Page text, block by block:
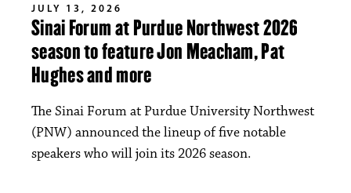
JULY 13, 2026
Sinai Forum at Purdue Northwest 2026
season to feature Jon Meacham, Pat
Hughes and more
The Sinai Forum at Purdue University Northwest
(PNW) announced the lineup of five notable
speakers who will join its 2026 season.